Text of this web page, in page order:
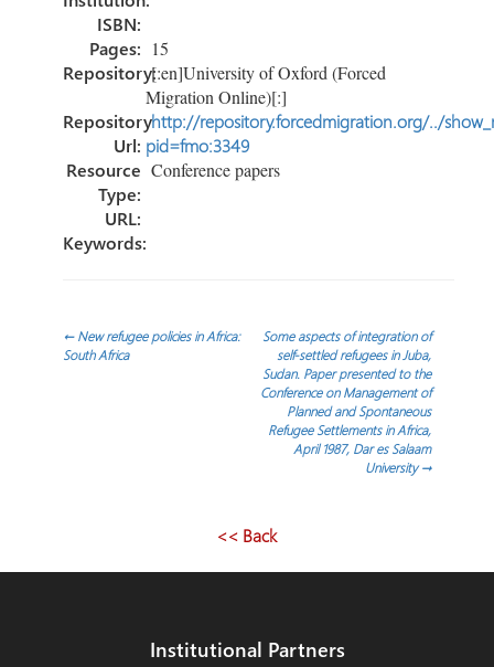
ISBN:
Pages: 15
Repository:[:en]University of Oxford (Forced
Migration Online)[:]
Repository
Url:
http://repository.forcedmigration.org/../
pid=fmo:3349
Resource
Type:
Conference papers
URL:
Keywords:
Post
←New refugee policies in Africa:
South Africa
Some aspects of integration of
self-settled refugees in Juba,
Sudan. Paper presented to the
Conference on Management of
Planned and Spontaneous
Refugee Settlements in Africa,
April 1987, Dar es Salaam
University→
<< Back
Institutional Partners